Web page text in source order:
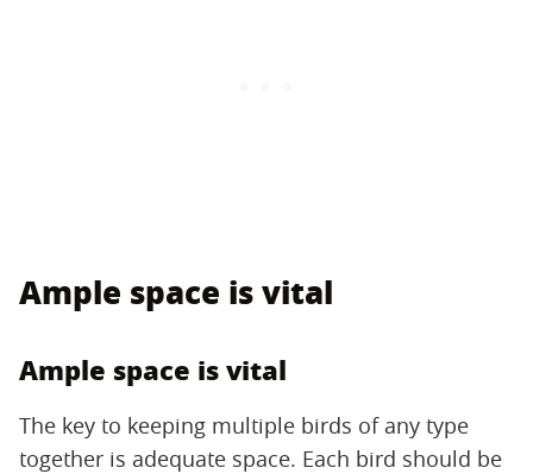
Ample space is vital
Ample space is vital
The key to keeping multiple birds of any type
together is adequate space. Each bird should be